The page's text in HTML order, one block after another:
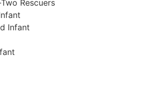
Rescuers
Infant